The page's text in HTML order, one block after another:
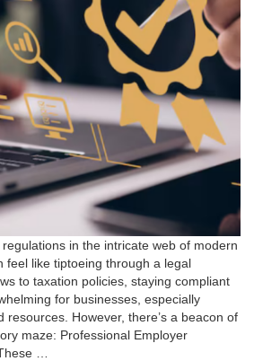
in the intricate web of modern
feel like tiptoeing through a legal
to taxation policies, staying compliant
for businesses, especially
resources. However, there’s a beacon of
maze: Professional Employer
…